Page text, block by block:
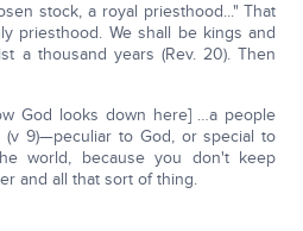
stock, a royal priesthood..." That
priesthood. We shall be kings and
a thousand years (Rev. 20). Then
God looks down here] …a people
(v 9)—peculiar to God, or special to
world, because you don't keep
and all that sort of thing.